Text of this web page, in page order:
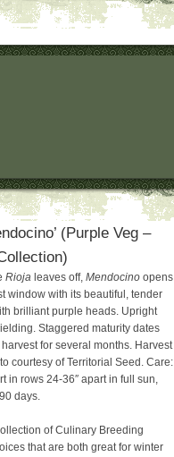
(Purple Veg –
Riojaleaves off, Mendocinoopens
window with its beautiful, tender
brilliant purple heads. Upright
Staggered maturity dates
for several months. Harvest
courtesy of Territorial Seed. Care:
in rows 24-36″ apart in full sun,
days.
of Culinary Breeding
that are both great for winter